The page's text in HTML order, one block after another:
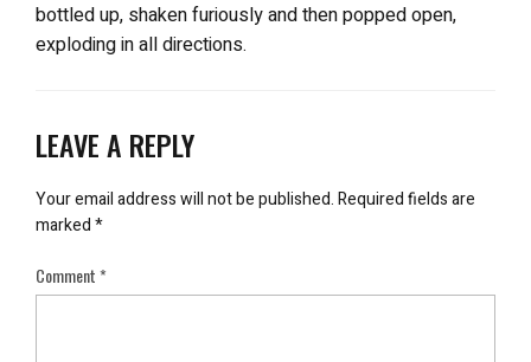
bottled up, shaken furiously and then popped open,
exploding in all directions.
LEAVE A REPLY
Your email address will not be published.Required fields are
marked*
Comment*